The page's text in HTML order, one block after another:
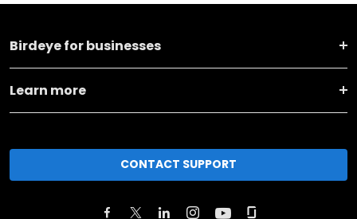
Birdeye for businesses
Learn more
CONTACT SUPPORT